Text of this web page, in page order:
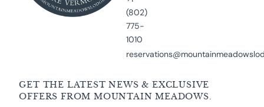
(802)
775-
1010
GET THE LATEST NEWS & EXCLUSIVE
OFFERS FROM MOUNTAIN MEADOWS.